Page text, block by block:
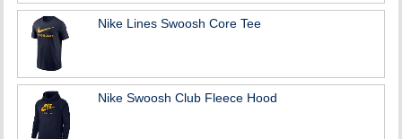
Nike Lines Swoosh Core Tee
Nike Swoosh Club Fleece Hood